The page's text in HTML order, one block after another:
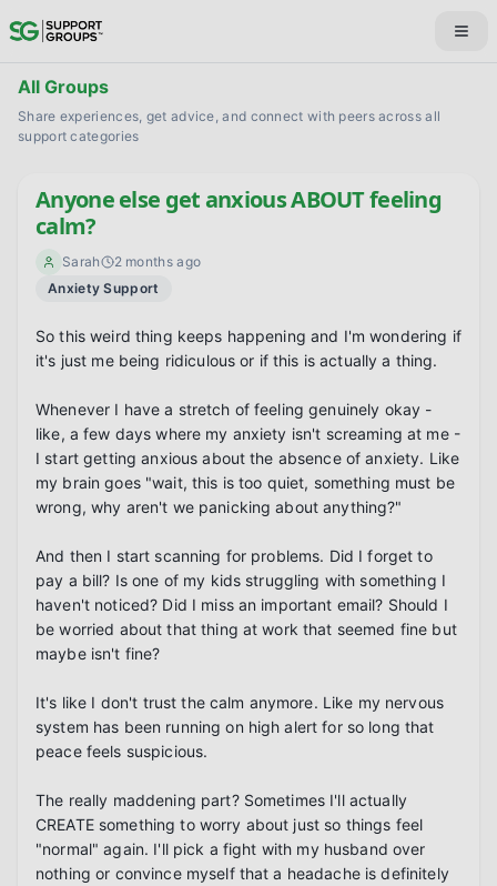
All Groups
Share experiences, get advice, and connect with peers across all
support categories
Anyone else get anxious ABOUT feeling
calm?
Sarah
2 months ago
Anxiety Support
So this weird thing keeps happening and I'm wondering if
it's just me being ridiculous or if this is actually a thing.
Whenever I have a stretch of feeling genuinely okay -
like, a few days where my anxiety isn't screaming at me -
I start getting anxious about the absence of anxiety. Like
my brain goes "wait, this is too quiet, something must be
wrong, why aren't we panicking about anything?"
And then I start scanning for problems. Did I forget to
pay a bill? Is one of my kids struggling with something I
haven't noticed? Did I miss an important email? Should I
be worried about that thing at work that seemed fine but
maybe isn't fine?
It's like I don't trust the calm anymore. Like my nervous
system has been running on high alert for so long that
peace feels suspicious.
The really maddening part? Sometimes I'll actually
CREATE something to worry about just so things feel
"normal" again. I'll pick a fight with my husband over
nothing or convince myself that a headache is definitely